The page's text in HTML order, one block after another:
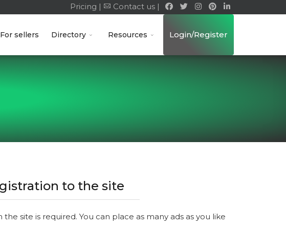
Pricing | Contact us |
For sellers Directory Resources Login/Register
to the site
site is required. You can place as many ads as you like